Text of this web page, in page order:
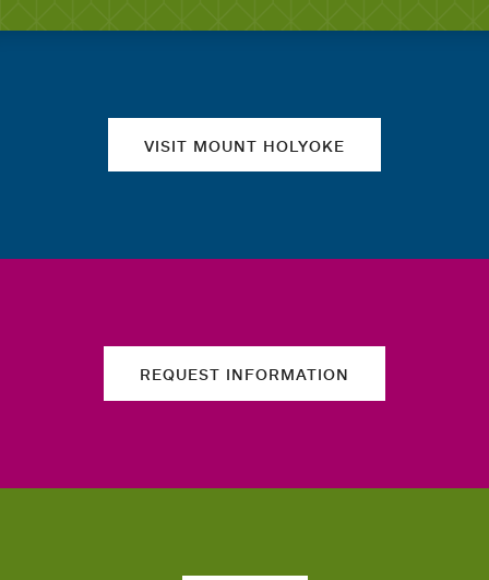
VISIT MOUNT HOLYOKE
REQUEST INFORMATION